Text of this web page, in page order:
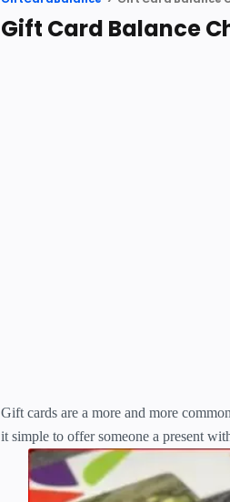
Gift Card Balance
Gift cards are a more and more
it simple to offer someone a present